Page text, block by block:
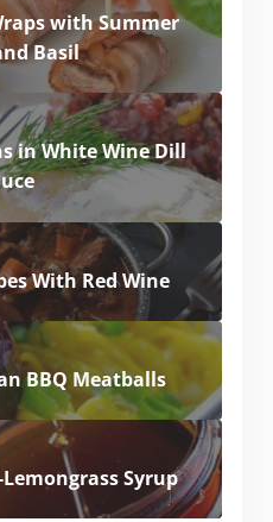
with Summer
Basil
in White Wine Dill
With Red Wine
BBQ Meatballs
Syrup